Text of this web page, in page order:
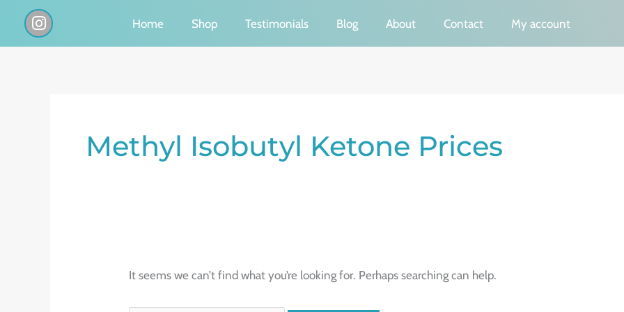
I
n
s
Home Shop Testimonials Blog About Contact My account
Methyl Isobutyl Ketone Prices
It seems we can’t find what you’re looking for. Perhaps searching can help.